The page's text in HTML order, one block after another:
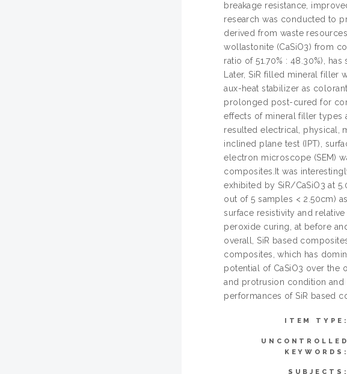
breakage resistance,
research was conducted to
derived from waste
wollastonite (CaSiO3) from
ratio of 51.70% : 48.30%),
Later, SiR filled mineral
aux-heat stabilizer as
prolonged post-cured for
effects of mineral filler types
resulted electrical, physical,
inclined plane test (IPT),
electron microscope (SEM)
composites.It was
exhibited by SiR/CaSiO3 at
out of 5 samples < 2.50cm)
surface resistivity and
peroxide curing, at before
overall, SiR based
composites, which has
potential of CaSiO3 over the
and protrusion condition and
performances of SiR based
ITEM TYPE:
UNCONTROLLED
KEYWORDS:
SUBJECTS: